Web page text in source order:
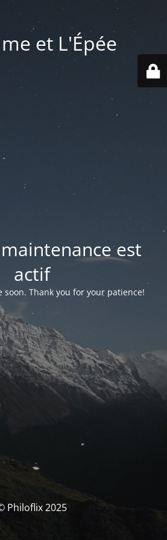
et L'Épée
est
actif
soon. Thank you for your patience!
Philoflix 2025